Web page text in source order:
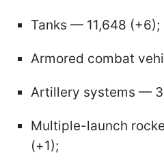
Tanks — 11,648 (+6);
Armored combat
Artillery systems —
Multiple-launch
(+1);